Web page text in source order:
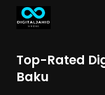
Top-Rated
Baku